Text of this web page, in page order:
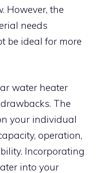
However, the
needs
be ideal for more
water heater
The
your individual
operation,
Incorporating
into your